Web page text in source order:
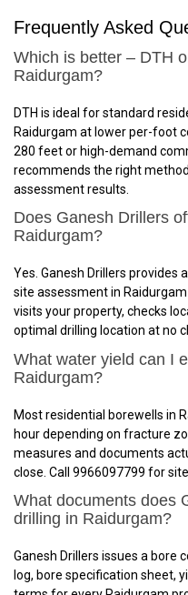
Frequently Asked
Which is better – DTH
Raidurgam?
DTH is ideal for standard
Raidurgam at lower per-foot
280 feet or high-demand
recommends the right
assessment results.
Does Ganesh Drillers
Raidurgam?
Yes. Ganesh Drillers provides
site assessment in
visits your property, checks
optimal drilling location at no
What water yield can I
Raidurgam?
Most residential borewells in
hour depending on fracture
measures and documents
close. Call 9966097799 for
What documents does
drilling in Raidurgam?
Ganesh Drillers issues a bore
log, bore specification sheet,